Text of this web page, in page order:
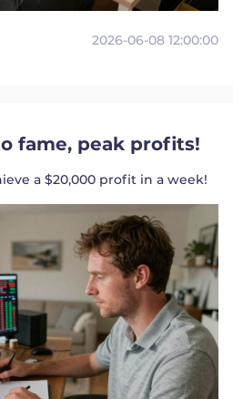
2026-06-08 12:00:00
fame, peak profits!
a $20,000 profit in a week!